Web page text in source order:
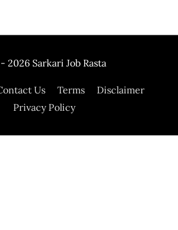
2026 Sarkari Job Rasta
Us Terms
Disclaimer
Privacy Policy